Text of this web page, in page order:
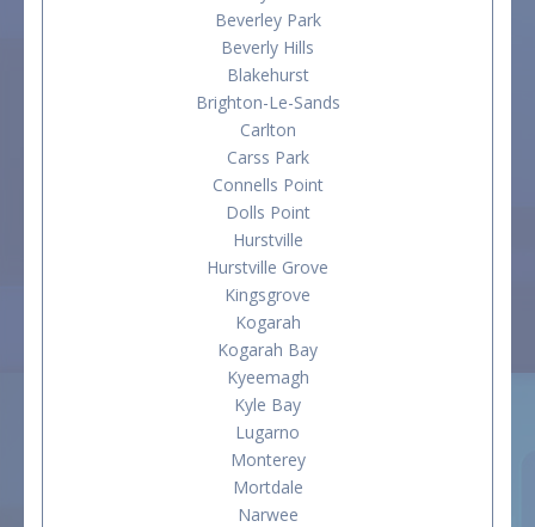
Beverley Park
Beverly Hills
Blakehurst
Brighton-Le-Sands
Carlton
Carss Park
Connells Point
Dolls Point
Hurstville
Hurstville Grove
Kingsgrove
Kogarah
Kogarah Bay
Kyeemagh
Kyle Bay
Lugarno
Monterey
Mortdale
Narwee